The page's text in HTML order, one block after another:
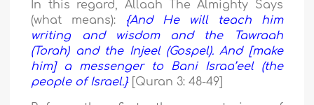
In this regard, Allaah The Almighty Says
(what means):
{And He will teach him
writing and wisdom and the Tawraah
(Torah) and the Injeel (Gospel). And [make
him] a messenger to Bani Israa’eel (the
people of Israel.}[Quran 3: 48-49]